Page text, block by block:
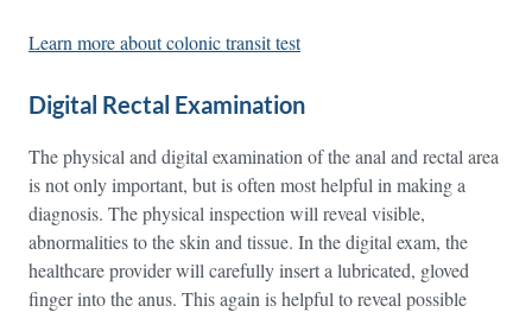
Learn more about colonic transit test
Digital Rectal Examination
The physical and digital examination of the anal and rectal area
is not only important, but is often most helpful in making a
diagnosis. The physical inspection will reveal visible,
abnormalities to the skin and tissue. In the digital exam, the
healthcare provider will carefully insert a lubricated, gloved
finger into the anus. This again is helpful to reveal possible